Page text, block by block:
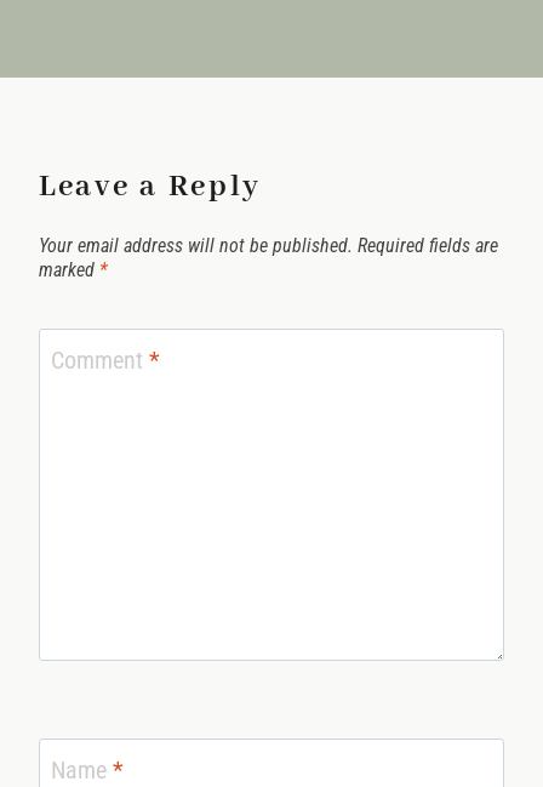
Leave a Reply
Your email address will not be published. Required fields are
marked *
Comment *
Name *